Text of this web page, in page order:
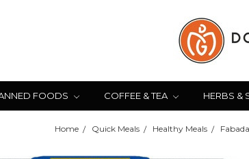
FOODS COFFEE & TEA HERBS &
Home Quick Meals Healthy Meals